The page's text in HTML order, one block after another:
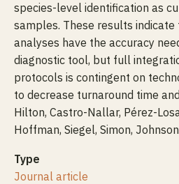
species-level identification as
samples. These results
analyses have the accuracy
diagnostic tool, but full
protocols is contingent on
to decrease turnaround time
Hilton, Castro-Nallar, Pérez-
Hoffman, Siegel, Simon,
Type
Journal article